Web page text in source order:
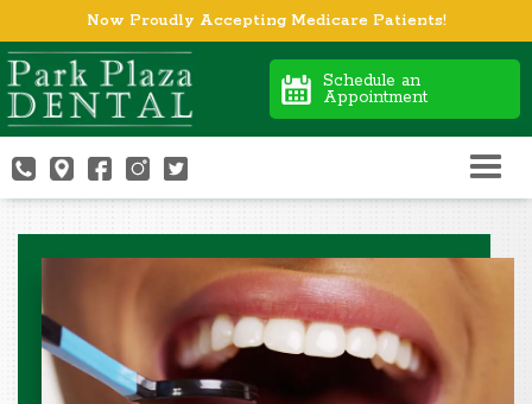
Now Proudly Accepting Medicare Patients!
Schedule an
Appointment